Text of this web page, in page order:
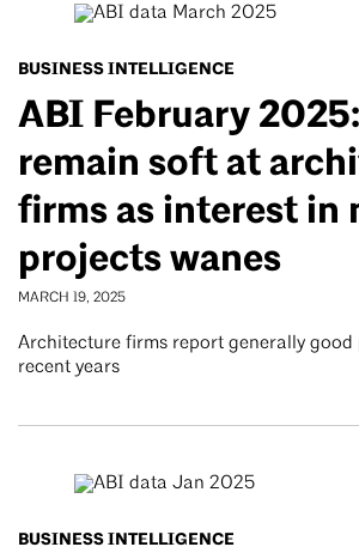
BUSINESS INTELLIGENCE
ABI February
remain soft at
firms as interest in
projects wanes
MARCH 19, 2025
Architecture firms report generally
recent years
BUSINESS INTELLIGENCE